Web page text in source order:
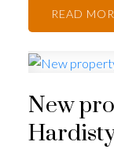
READ
New